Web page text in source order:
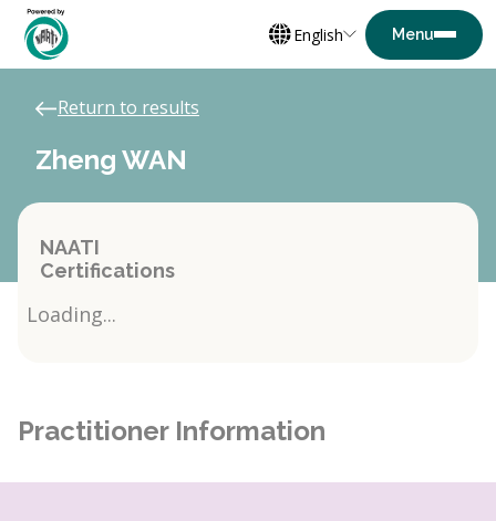
English
Return to results
Zheng WAN
NAATI
Certifications
Loading...
Practitioner Information